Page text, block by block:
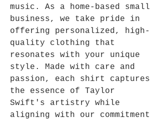
music. As a home-based small
business, we take pride in
offering personalized, high-
quality clothing that
resonates with your unique
style. Made with care and
passion, each shirt captures
the essence of Taylor
Swift's artistry while
aligning with our commitment